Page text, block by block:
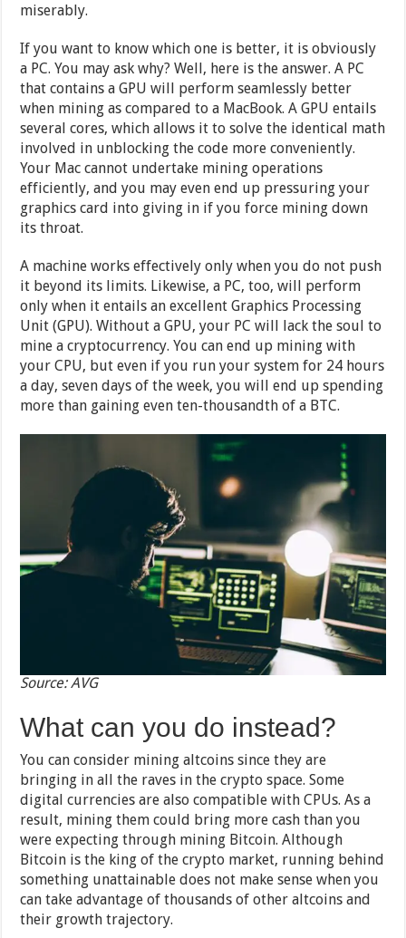
miserably.
If you want to know which one is better, it is obviously
a PC. You may ask why? Well, here is the answer. A PC
that contains a GPU will perform seamlessly better
when mining as compared to a MacBook. A GPU entails
several cores, which allows it to solve the identical math
involved in unblocking the code more conveniently.
Your Mac cannot undertake mining operations
efficiently, and you may even end up pressuring your
graphics card into giving in if you force mining down
its throat.
A machine works effectively only when you do not push
it beyond its limits. Likewise, a PC, too, will perform
only when it entails an excellent Graphics Processing
Unit (GPU). Without a GPU, your PC will lack the soul to
mine a cryptocurrency. You can end up mining with
your CPU, but even if you run your system for 24 hours
a day, seven days of the week, you will end up spending
more than gaining even ten-thousandth of a BTC.
Source: AVG
What can you do instead?
You can consider mining altcoins since they are
bringing in all the raves in the crypto space. Some
digital currencies are also compatible with CPUs. As a
result, mining them could bring more cash than you
were expecting through mining Bitcoin. Although
Bitcoin is the king of the crypto market, running behind
something unattainable does not make sense when you
can take advantage of thousands of other altcoins and
their growth trajectory.